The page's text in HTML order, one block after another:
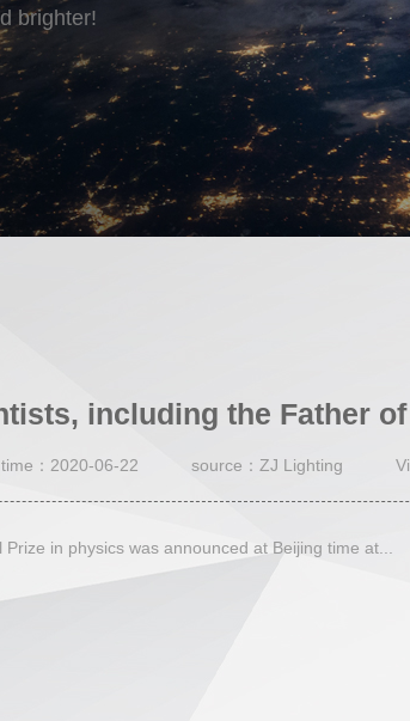
brighter!
including the Father
time：2020-06-22 source：ZJ Lighting
in physics was announced at Beijing time at...